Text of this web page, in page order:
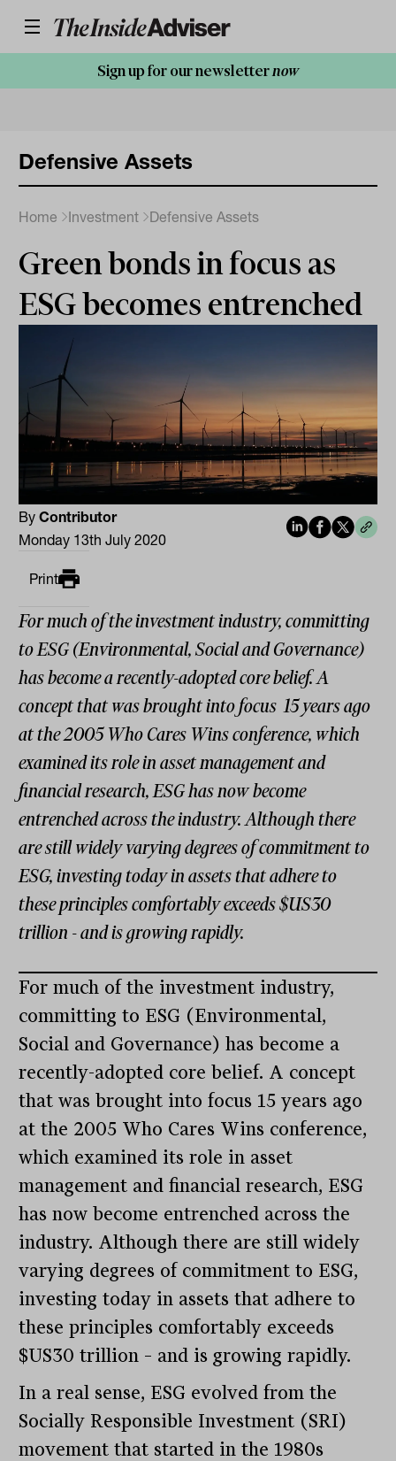
Sign up for our newsletternow
Defensive Assets
Home Investment Defensive Assets
Green bonds in focus as
ESG becomes entrenched
ByContributor
Monday 13th July 2020
Print
For much of the investment industry, committing
to ESG (Environmental, Social and Governance)
has become a recently-adopted core belief. A
concept that was brought into focus 15 years ago
at the 2005 Who Cares Wins conference, which
examined its role in asset management and
financial research, ESG has now become
entrenched across the industry. Although there
are still widely varying degrees of commitment to
ESG, investing today in assets that adhere to
these principles comfortably exceeds $US30
trillion - and is growing rapidly.
For much of the investment industry,
committing to ESG (Environmental,
Social and Governance) has become a
recently-adopted core belief. A concept
that was brought into focus 15 years ago
at the 2005 Who Cares Wins conference,
which examined its role in asset
management and financial research, ESG
has now become entrenched across the
industry. Although there are still widely
varying degrees of commitment to ESG,
investing today in assets that adhere to
these principles comfortably exceeds
$US30 trillion – and is growing rapidly.
In a real sense, ESG evolved from the
Socially Responsible Investment (SRI)
movement that started in the 1980s